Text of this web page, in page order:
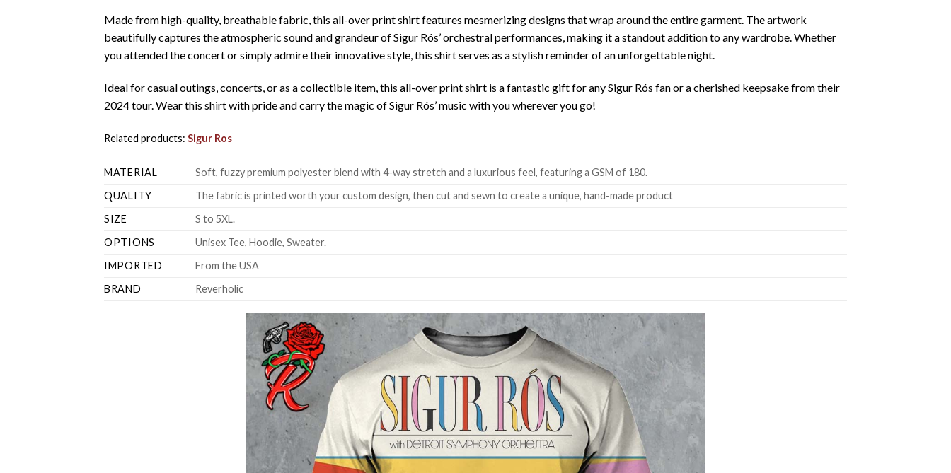
Made from high-quality, breathable fabric, this all-over print shirt features mesmerizing designs that wrap around the entire garment. The artwork
beautifully captures the atmospheric sound and grandeur of Sigur Rós’ orchestral performances, making it a standout addition to any wardrobe. Whether
you attended the concert or simply admire their innovative style, this shirt serves as a stylish reminder of an unforgettable night.
Ideal for casual outings, concerts, or as a collectible item, this all-over print shirt is a fantastic gift for any Sigur Rós fan or a cherished keepsake from their
2024 tour. Wear this shirt with pride and carry the magic of Sigur Rós’ music with you wherever you go!
Related products: Sigur Ros
MATERIAL
Soft, fuzzy premium polyester blend with 4-way stretch and a luxurious feel, featuring a GSM of 180.
QUALITY
The fabric is printed worth your custom design, then cut and sewn to create a unique, hand-made product
SIZE
S to 5XL.
OPTIONS
Unisex Tee, Hoodie, Sweater.
IMPORTED
From the USA
BRAND
Reverholic